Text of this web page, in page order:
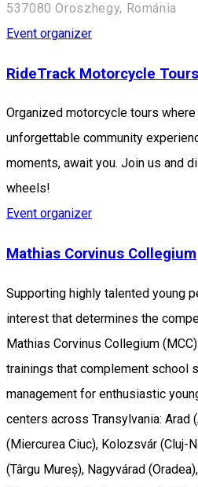
537080 Oroszhegy, Románia
Event organizer
RideTrack Motorcycle Tours
Organized motorcycle tours where
unforgettable community
moments, await you. Join us and
wheels!
Event organizer
Mathias Corvinus Collegium
Supporting highly talented young
interest that determines the
Mathias Corvinus Collegium
trainings that complement school
management for enthusiastic
centers across Transylvania: Arad
(Miercurea Ciuc), Kolozsvár (Cluj-
(Târgu Mureș), Nagyvárad